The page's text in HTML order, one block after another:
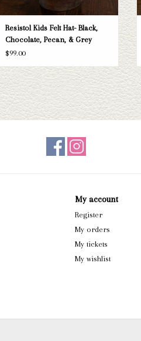
Resistol Kids Felt Hat- Black,
Chocolate, Pecan, & Grey
$99.00
My account
Register
My orders
My tickets
My wishlist